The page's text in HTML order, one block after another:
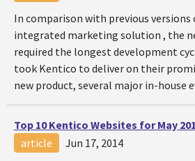
In comparison with previous versions
integrated marketing solution , the
required the longest development
took Kentico to deliver on their
new product, several major in-house
Top 10 Kentico Websites for May
article
Jun 17, 2014